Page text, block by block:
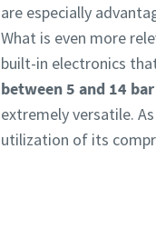
are especially
What is even more
built-in electronics
between 5 and 14 bar
extremely versatile.
utilization of its